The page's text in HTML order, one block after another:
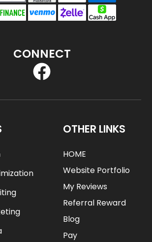
CONNECT
OTHER LINKS
HOME
Website Portfolio
My Reviews
Referral Reward
Blog
Pay